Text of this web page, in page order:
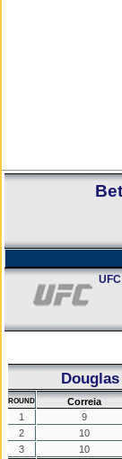
ROUND Correia
1
9
2
10
3
10